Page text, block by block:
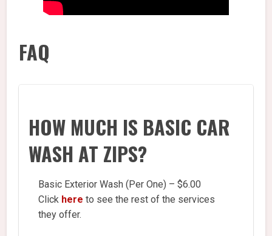
FAQ
HOW MUCH IS BASIC CAR
WASH AT ZIPS?
Basic Exterior Wash (Per One) – $6.00
Click here to see the rest of the services
they offer.